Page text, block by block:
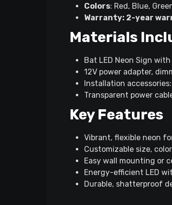
Colors: Red, Blue,
Warranty: 2-year
Materials
Bat LED Neon Sign
12V power adapter,
Installation
Transparent power
Key Features
Vibrant, flexible neon
Customizable size,
Easy wall mounting or
Energy-efficient LED
Durable, shatterproof